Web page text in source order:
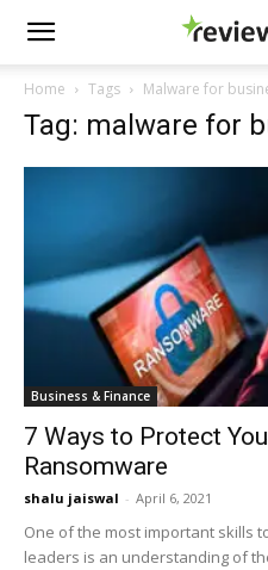
Home Tags Malware for
Tag: malware for
Business & Finance
7 Ways to Protect
Ransomware
shalu jaiswal - April 6, 2021
One of the most important skills
leaders is an understanding of